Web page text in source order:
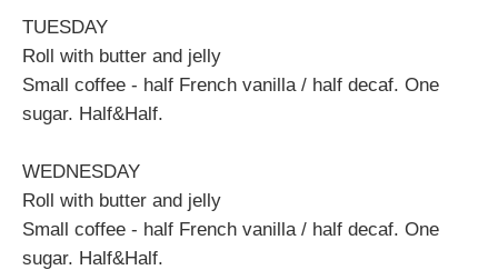
TUESDAY
Roll with butter and jelly
Small coffee - half French vanilla / half decaf. One
sugar. Half&Half.
WEDNESDAY
Roll with butter and jelly
Small coffee - half French vanilla / half decaf. One
sugar. Half&Half.